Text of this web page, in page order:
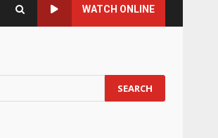
WATCH ONLINE